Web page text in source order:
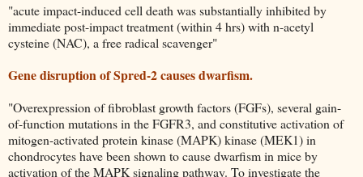
"acute impact-induced cell death was substantially inhibited by
immediate post-impact treatment (within 4 hrs) with n-acetyl
cysteine (NAC), a free radical scavenger"
Gene disruption of Spred-2 causes dwarfism.
"Overexpression of fibroblast growth factors (FGFs), several gain-
of-function mutations in the FGFR3, and constitutive activation of
mitogen-activated protein kinase (MAPK) kinase (MEK1) in
chondrocytes have been shown to cause dwarfism in mice by
activation of the MAPK signaling pathway. To investigate the